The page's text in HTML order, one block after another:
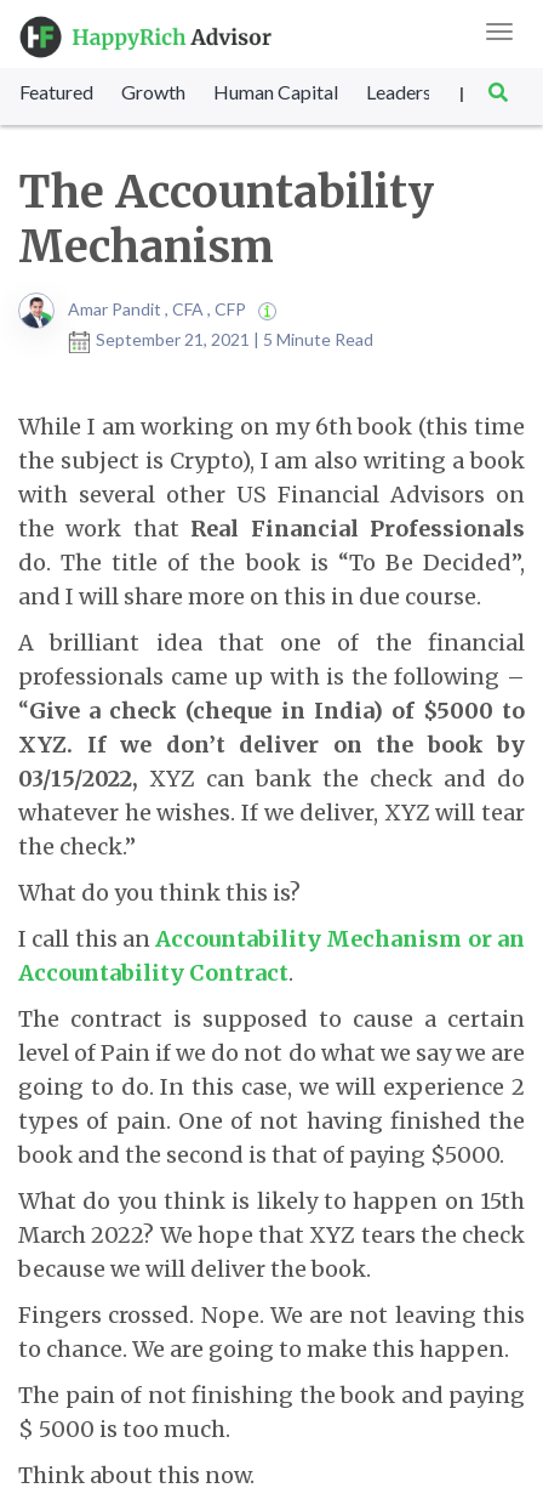
Featured Growth Human Capital Leadership |
The Accountability
Mechanism
Amar Pandit , CFA , CFP
September 21, 2021 | 5 Minute Read
While I am working on my 6th book (this time
the subject is Crypto), I am also writing a book
with several other US Financial Advisors on
the work that Real Financial Professionals
do. The title of the book is “To Be Decided”,
and I will share more on this in due course.
A brilliant idea that one of the financial
professionals came up with is the following –
“Give a check (cheque in India) of $5000 to
XYZ. If we don’t deliver on the book by
03/15/2022, XYZ can bank the check and do
whatever he wishes. If we deliver, XYZ will tear
the check.”
What do you think this is?
I call this anAccountability Mechanism or an
Accountability Contract.
The contract is supposed to cause a certain
level of Pain if we do not do what we say we are
going to do. In this case, we will experience 2
types of pain. One of not having finished the
book and the second is that of paying $5000.
What do you think is likely to happen on 15th
March 2022? We hope that XYZ tears the check
because we will deliver the book.
Fingers crossed. Nope. We are not leaving this
to chance. We are going to make this happen.
The pain of not finishing the book and paying
$ 5000 is too much.
Think about this now.